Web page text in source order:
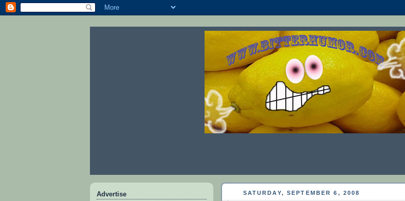
Advertise
SATURDAY, SEPTEMBER 6, 2008